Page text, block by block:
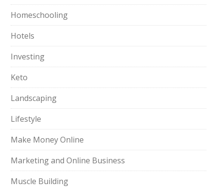
Homeschooling
Hotels
Investing
Keto
Landscaping
Lifestyle
Make Money Online
Marketing and Online Business
Muscle Building